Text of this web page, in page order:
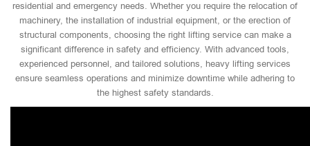
residential and emergency needs. Whether you require the relocation of
machinery, the installation of industrial equipment, or the erection of
structural components, choosing the right lifting service can make a
significant difference in safety and efficiency. With advanced tools,
experienced personnel, and tailored solutions, heavy lifting services
ensure seamless operations and minimize downtime while adhering to
the highest safety standards.